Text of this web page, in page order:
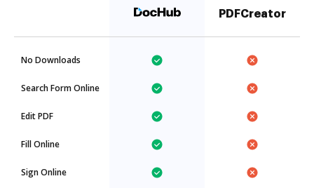
PDFCreator
No Downloads
Search Form Online
Edit PDF
Fill Online
Sign Online